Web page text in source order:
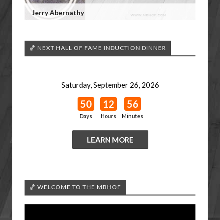
Jerry Abernathy
🏀 NEXT HALL OF FAME INDUCTION DINNER
Saturday, September 26, 2026
50
Days
12
Hours
56
Minutes
LEARN MORE
🏀 WELCOME TO THE MBHOF